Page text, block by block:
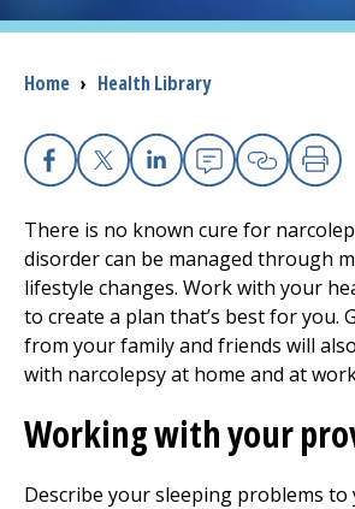
Careers
Patients and Visitors
Health Professionals
Donate
The Clinical Partner of UMass Chan
Breadcrumb
Home › Health Library
Facebook
X Linkedin
EmailCopyPrint
There is no known cure for
disorder can be managed through
lifestyle changes. Work with your
to create a plan that’s best for you.
from your family and friends will
with narcolepsy at home and at
Working with your
Describe your sleeping problems to